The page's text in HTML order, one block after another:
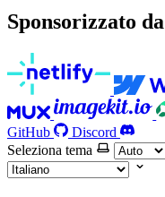
Sponsorizzato da
GitHub
Discord
Seleziona tema